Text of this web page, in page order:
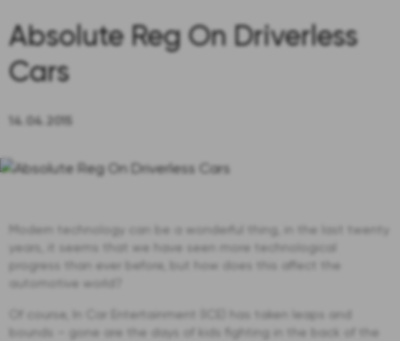
Absolute Reg On Driverless
Cars
14.04.2015
Modern technology can be a wonderful thing, in the last twenty
years, it seems that we have seen more technological
progress than ever before, but how does this affect the
automotive world?
Of course, In Car Entertainment (ICE) has taken leaps and
bounds – gone are the days of kids fighting in the back of the